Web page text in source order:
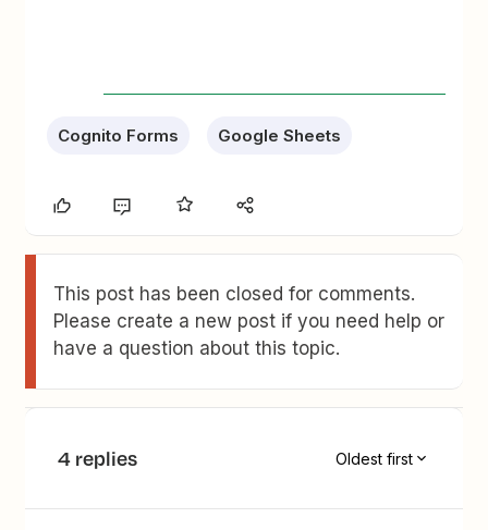
Cognito Forms Google Sheets
This post has been closed for comments.
Please create a new post if you need help or
have a question about this topic.
4 replies Oldest first